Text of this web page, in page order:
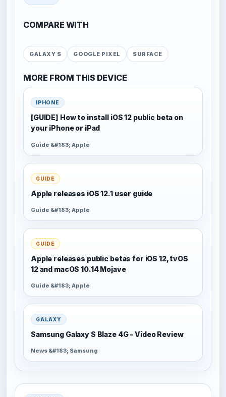
COMPARE WITH
GALAXY S GOOGLE PIXEL SURFACE
MORE FROM THIS DEVICE
IPHONE
[GUIDE] How to install iOS 12 public beta on
your iPhone or iPad
Guide &#183; Apple
GUIDE
Apple releases iOS 12.1 user guide
Guide &#183; Apple
GUIDE
Apple releases public betas for iOS 12, tvOS
12 and macOS 10.14 Mojave
Guide &#183; Apple
GALAXY
Samsung Galaxy S Blaze 4G - Video Review
News &#183; Samsung